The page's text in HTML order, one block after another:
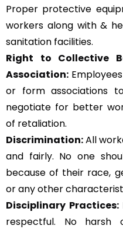
Proper protective
workers along with &
sanitation facilities.
Right to Collective
Association:
or form associations
negotiate for better
of retaliation.
Discrimination:All
and fairly. No one
because of their race,
or any other
Disciplinary Practices:
respectful. No harsh